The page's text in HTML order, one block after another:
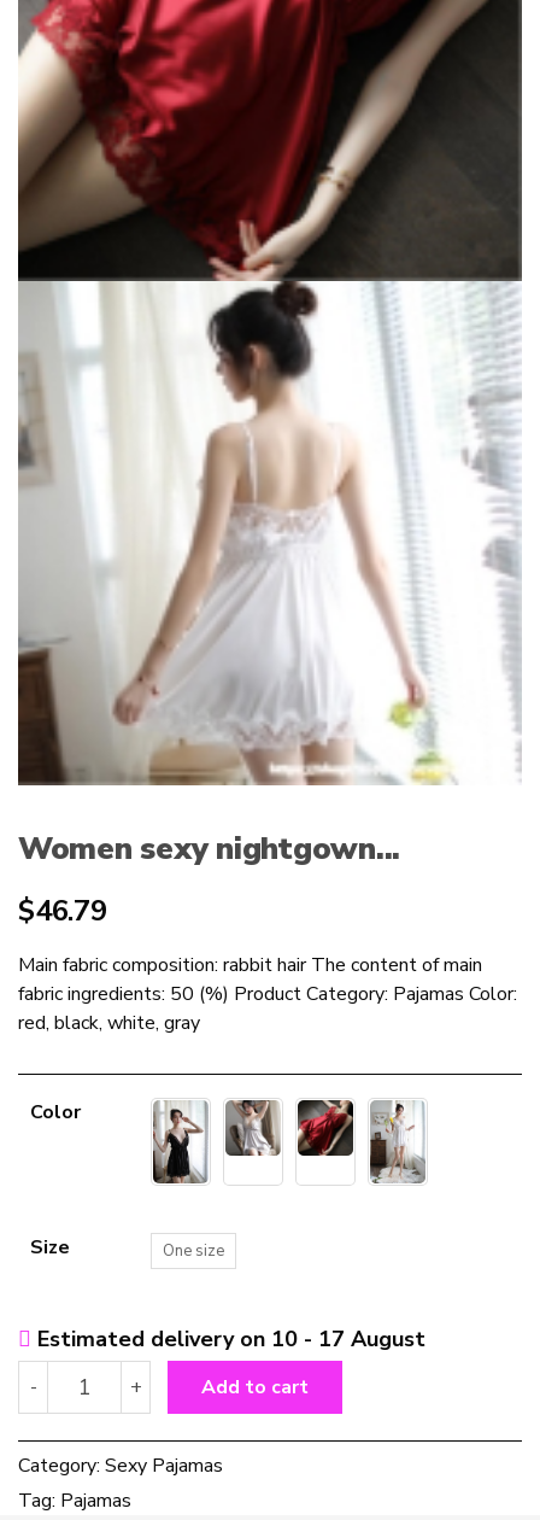
Women sexy nightgown...
$46.79
Main fabric composition: rabbit hair The content of main
fabric ingredients: 50 (%) Product Category: Pajamas Color:
red, black, white, gray
Color
Size One size
Estimated delivery on 10 - 17 August
-
Women
sexy
pajamas
underwear
+ Add to cart
Category: Sexy Pajamas
Tag: Pajamas